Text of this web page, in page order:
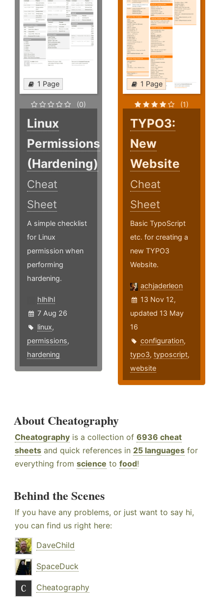
1 Page
(0)
Linux
Permissions
(Hardening)
Cheat
Sheet
A simple checklist
for Linux
permission when
performing
hardening.
hlhlhl
7 Aug 26
linux,
permissions,
hardening
1 Page
(1)
TYPO3:
New
Website
Cheat
Sheet
Basic TypoScript
etc. for creating a
new TYPO3
Website.
achjaderleon
13 Nov 12,
updated 13 May
16
configuration,
typo3,typoscript,
website
About Cheatography
Cheatography is a collection of 6936 cheat
sheets and quick references in 25 languages for
everything from science to food!
Behind the Scenes
If you have any problems, or just want to say hi,
you can find us right here:
DaveChild
SpaceDuck
Cheatography